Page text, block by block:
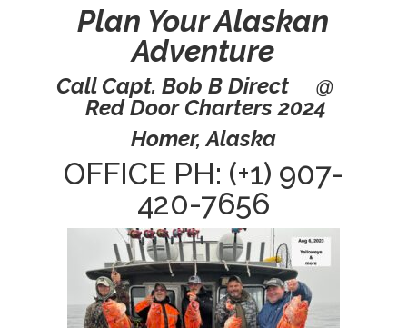
Plan Your Alaskan
Adventure
Call Capt. Bob B Direct @
Red Door Charters 2024
Homer, Alaska
OFFICE PH: (+1) 907-
420-7656